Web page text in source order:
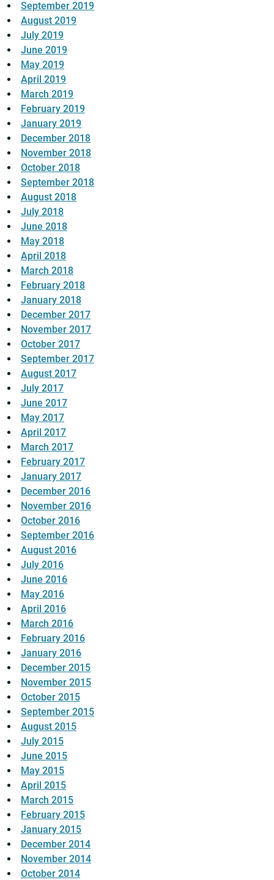
September 2019
August 2019
July 2019
June 2019
May 2019
April 2019
March 2019
February 2019
January 2019
December 2018
November 2018
October 2018
September 2018
August 2018
July 2018
June 2018
May 2018
April 2018
March 2018
February 2018
January 2018
December 2017
November 2017
October 2017
September 2017
August 2017
July 2017
June 2017
May 2017
April 2017
March 2017
February 2017
January 2017
December 2016
November 2016
October 2016
September 2016
August 2016
July 2016
June 2016
May 2016
April 2016
March 2016
February 2016
January 2016
December 2015
November 2015
October 2015
September 2015
August 2015
July 2015
June 2015
May 2015
April 2015
March 2015
February 2015
January 2015
December 2014
November 2014
October 2014